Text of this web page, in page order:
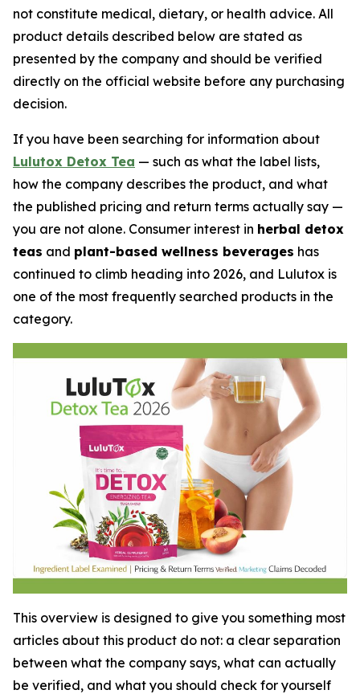
not constitute medical, dietary, or health advice. All
product details described below are stated as
presented by the company and should be verified
directly on the official website before any purchasing
decision.
If you have been searching for information about
Lulutox Detox Tea — such as what the label lists,
how the company describes the product, and what
the published pricing and return terms actually say —
you are not alone. Consumer interest in herbal detox
teas and plant-based wellness beverages has
continued to climb heading into 2026, and Lulutox is
one of the most frequently searched products in the
category.
This overview is designed to give you something most
articles about this product do not: a clear separation
between what the company says, what can actually
be verified, and what you should check for yourself